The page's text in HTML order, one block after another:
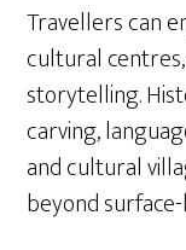
Travellers can
cultural
storytelling.
carving,
and cultural
beyond